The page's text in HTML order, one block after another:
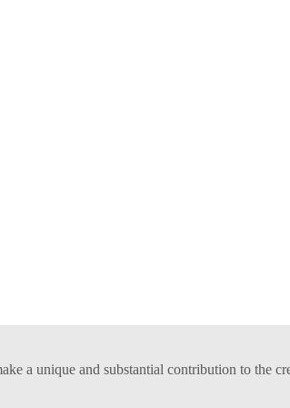
a unique and substantial contribution to the